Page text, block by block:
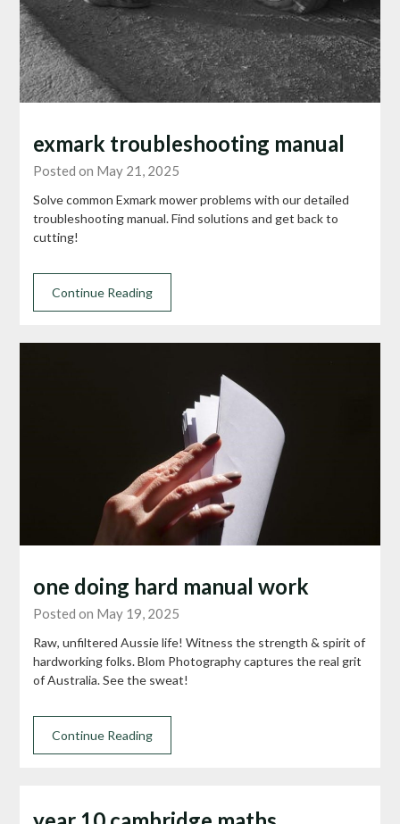
exmark troubleshooting manual
Posted on May 21, 2025
Solve common Exmark mower problems with our detailed
troubleshooting manual. Find solutions and get back to
cutting!
Continue Reading
one doing hard manual work
Posted on May 19, 2025
Raw, unfiltered Aussie life! Witness the strength & spirit of
hardworking folks. Blom Photography captures the real grit
of Australia. See the sweat!
Continue Reading